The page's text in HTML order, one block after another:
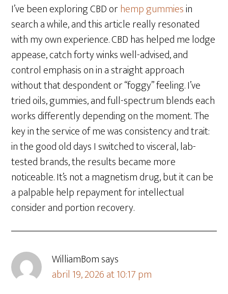
I’ve been exploring CBD orhemp gummiesin
search a while, and this article really resonated
with my own experience. CBD has helped me lodge
appease, catch forty winks well-advised, and
control emphasis on in a straight approach
without that despondent or “foggy” feeling. I’ve
tried oils, gummies, and full-spectrum blends each
works differently depending on the moment. The
key in the service of me was consistency and trait:
in the good old days I switched to visceral, lab-
tested brands, the results became more
noticeable. It’s not a magnetism drug, but it can be
a palpable help repayment for intellectual
consider and portion recovery.
WilliamBomsays
abril 19, 2026 at 10:17 pm